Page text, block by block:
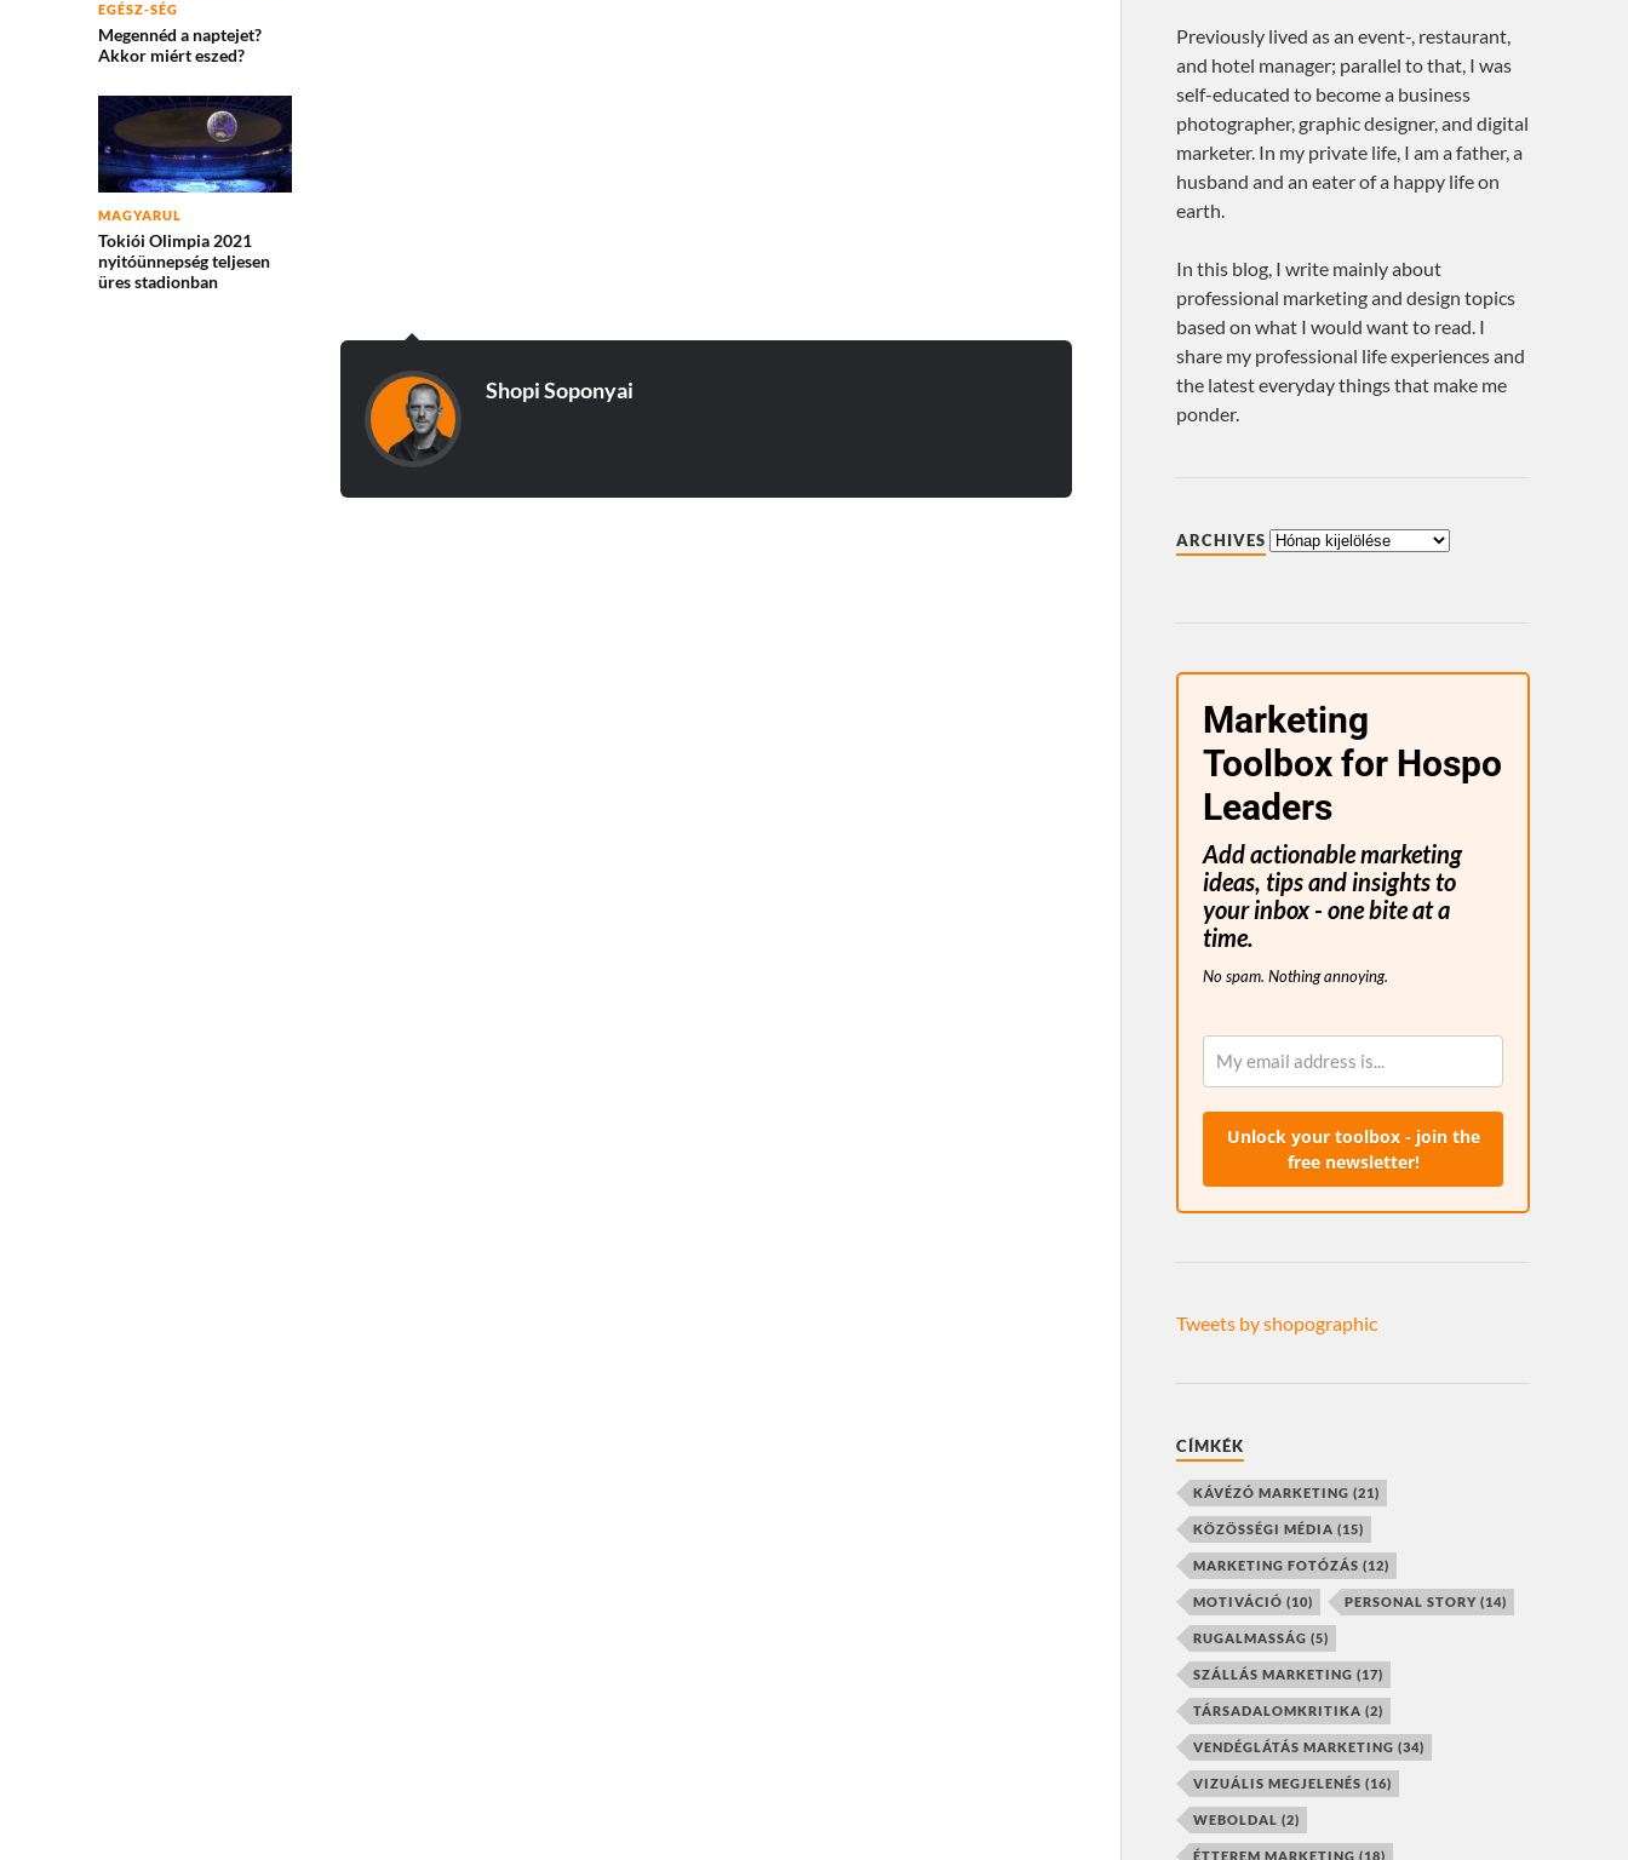
EGÉSZ-SÉG
Megennéd a naptejet?
Akkor miért eszed?
MAGYARUL
Tokiói Olimpia 2021
nyitóünnepség teljesen
üres stadionban
Shopi Soponyai
Previously lived as an event-, restaurant,
and hotel manager; parallel to that, I was
self-educated to become a business
photographer, graphic designer, and digital
marketer. In my private life, I am a father, a
husband and an eater of a happy life on
earth.
In this blog, I write mainly about
professional marketing and design topics
based on what I would want to read. I
share my professional life experiences and
the latest everyday things that make me
ponder.
ARCHIVES
Marketing
Toolbox for Hospo
Leaders
Add actionable marketing
ideas, tips and insights to
your inbox - one bite at a
time.
No spam. Nothing annoying.
Unlock your toolbox - join the
free newsletter!
Tweets by shopographic
CÍMKÉK
KÁVÉZÓ MARKETING (21)
KÖZÖSSÉGI MÉDIA (15)
MARKETING FOTÓZÁS (12)
MOTIVÁCIÓ (10) PERSONAL STORY(14)
RUGALMASSÁG (5)
SZÁLLÁS MARKETING (17)
TÁRSADALOMKRITIKA (2)
VENDÉGLÁTÁS MARKETING (34)
VIZUÁLIS MEGJELENÉS (16)
WEBOLDAL (2)
ÉTTEREM MARKETING (18)